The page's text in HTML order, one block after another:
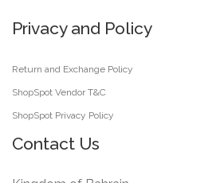
Privacy and Policy
Return and Exchange Policy
ShopSpot Vendor T&C
ShopSpot Privacy Policy
Contact Us